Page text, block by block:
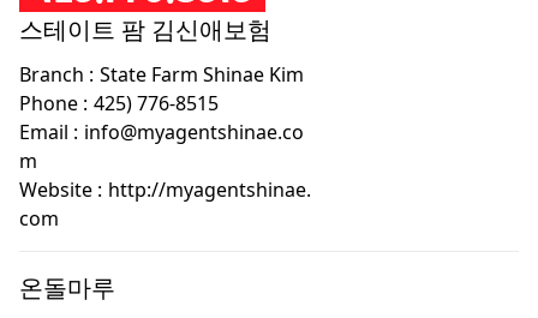
스테이트 팜 김신애보험
Branch : State Farm Shinae Kim
Phone : 425) 776-8515
Email : info@myagentshinae.co
m
Website : http://myagentshinae.
com
온돌마루